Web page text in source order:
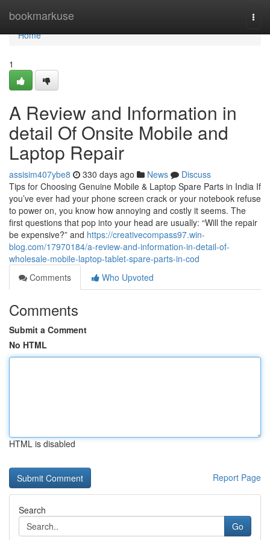
bookmarkuse
Home
Home
1
A Review and Information in
detail Of Onsite Mobile and
Laptop Repair
assisim407ybe8 330 days ago News
Discuss
Tips for Choosing Genuine Mobile & Laptop Spare Parts in India If
you’ve ever had your phone screen crack or your notebook refuse
to power on, you know how annoying and costly it seems. The
first questions that pop into your head are usually: “Will the repair
be expensive?” and https://creativecompass97.win-
blog.com/17970184/a-review-and-information-in-detail-of-
wholesale-mobile-laptop-tablet-spare-parts-in-cod
Comments
Who Upvoted
Comments
Submit a Comment
No HTML
HTML is disabled
Report Page
Search
Go